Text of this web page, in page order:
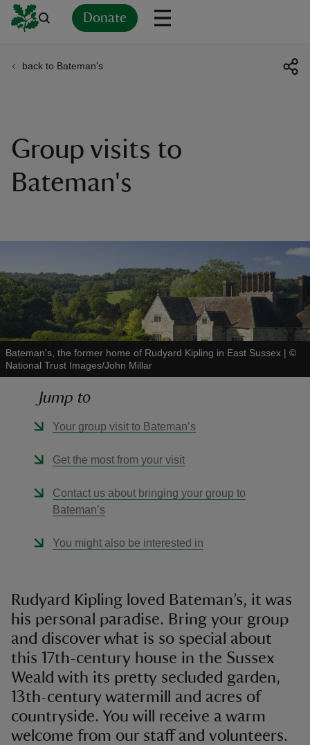
Donate
back to Bateman's
Group visits to
Bateman's
Bateman's, the former home of Rudyard Kipling in East Sussex | ©
National Trust Images/John Millar
Jump to
Your group visit to Bateman’s
Get the most from your visit
Contact us about bringing your group to
Bateman’s
You might also be interested in
Rudyard Kipling loved Bateman’s, it was
his personal paradise. Bring your group
and discover what is so special about
this 17th-century house in the Sussex
Weald with its pretty secluded garden,
13th-century watermill and acres of
countryside. You will receive a warm
welcome from our staff and volunteers.